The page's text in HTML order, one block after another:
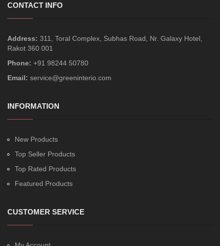
CONTACT INFO
Address: 311, Toral Complex, Subhas Road, Nr. Galaxy Hotel,
Rakot 360 001
Phone: +91 98244 50780
Email: service@greeninterio.com
INFORMATION
New Products
Top Seller Products
Top Rated Products
Featured Products
CUSTOMER SERVICE